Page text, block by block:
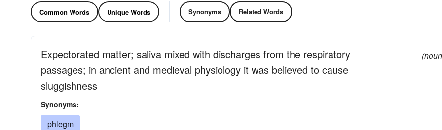
Common Words Unique Words Synonyms Related Words
Expectorated matter; saliva mixed with discharges from the respiratory
passages; in ancient and medieval physiology it was believed to cause
sluggishness
Synonyms:
phlegm